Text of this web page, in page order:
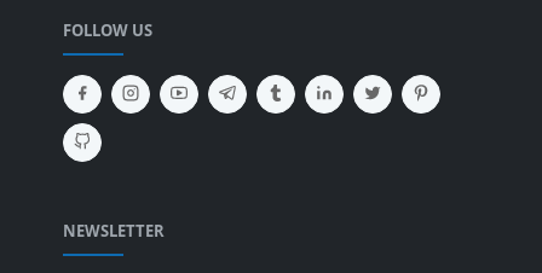
FOLLOW US
NEWSLETTER